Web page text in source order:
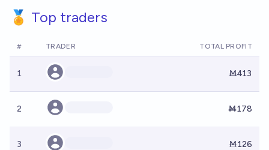
🏅 Top traders
# TRADER TOTAL PROFIT
1 Ṁ413
2 Ṁ178
3 Ṁ126